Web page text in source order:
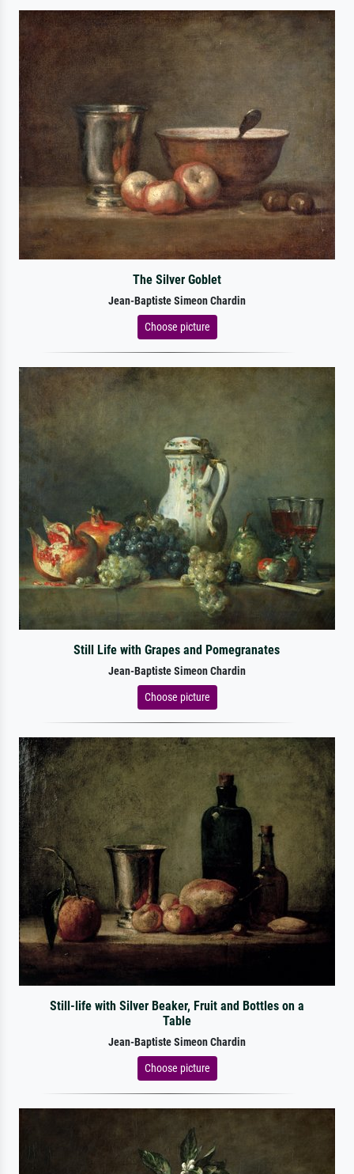
The Silver Goblet
Jean-Baptiste Simeon Chardin
Choose picture
Still Life with Grapes and Pomegranates
Jean-Baptiste Simeon Chardin
Choose picture
Still-life with Silver Beaker, Fruit and Bottles on a
Table
Jean-Baptiste Simeon Chardin
Choose picture